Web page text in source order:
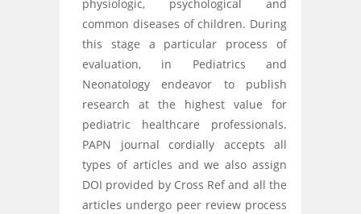
physiologic, psychological and
common diseases of children. During
this stage a particular process of
evaluation, in Pediatrics and
Neonatology endeavor to publish
research at the highest value for
pediatric healthcare professionals.
PAPN journal cordially accepts all
types of articles and we also assign
DOI provided by Cross Ref and all the
articles undergo peer review process